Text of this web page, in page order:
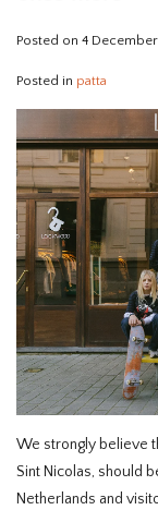
CLOTHING
ACCESSORIES
SKATEBOARD
HOMEWARE
SALE
BRANDS
THE EDIT
Posted on 4
Posted in patta
We strongly believe
Sint Nicolas, should
Netherlands and